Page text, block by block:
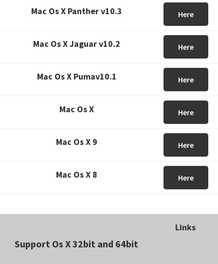
Mac Os X Panther v10.3 Here
Mac Os X Jaguar v10.2 Here
Mac Os X Pumav10.1 Here
Mac Os X Here
Mac Os X 9 Here
Mac Os X 8 Here
Support Os X 32bit and 64bit
Links